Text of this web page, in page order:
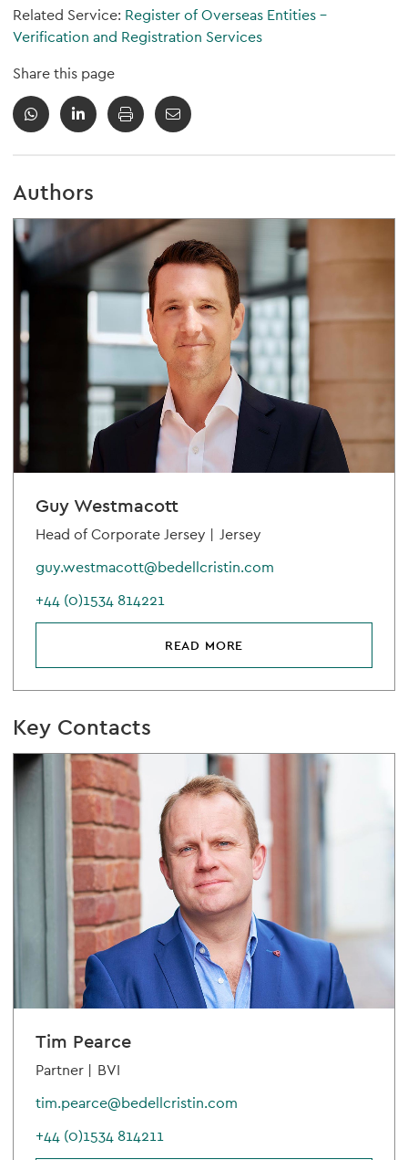
Related Service: Register of Overseas Entities -
Verification and Registration Services
Share this page
Authors
Guy Westmacott
Head of Corporate Jersey | Jersey
guy.westmacott@bedellcristin.com
+44 (0)1534 814221
READ MORE
Key Contacts
Tim Pearce
Partner | BVI
tim.pearce@bedellcristin.com
+44 (0)1534 814211